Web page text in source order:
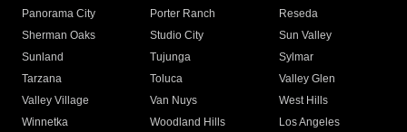
Panorama City
Porter Ranch
Reseda
Sherman Oaks
Studio City
Sun Valley
Sunland
Tujunga
Sylmar
Tarzana
Toluca
Valley Glen
Valley Village
Van Nuys
West Hills
Winnetka
Woodland Hills
Los Angeles